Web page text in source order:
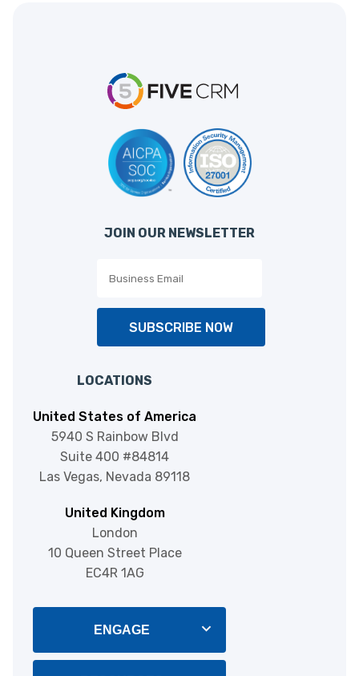
JOIN OUR NEWSLETTER
SUBSCRIBE NOW
LOCATIONS
United States of America
5940 S Rainbow Blvd
Suite 400 #84814
Las Vegas, Nevada 89118
United Kingdom
London
10 Queen Street Place
EC4R 1AG
ENGAGE